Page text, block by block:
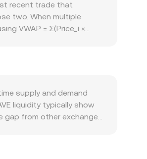
futures funding
can cause temporary
recent trade that
two. When multiple
VWAP = Σ(Price_i ×
Value divided by the
follows x × y = k,
AMM pool math—
supply and demand
liquidity typically show
from other exchanges.